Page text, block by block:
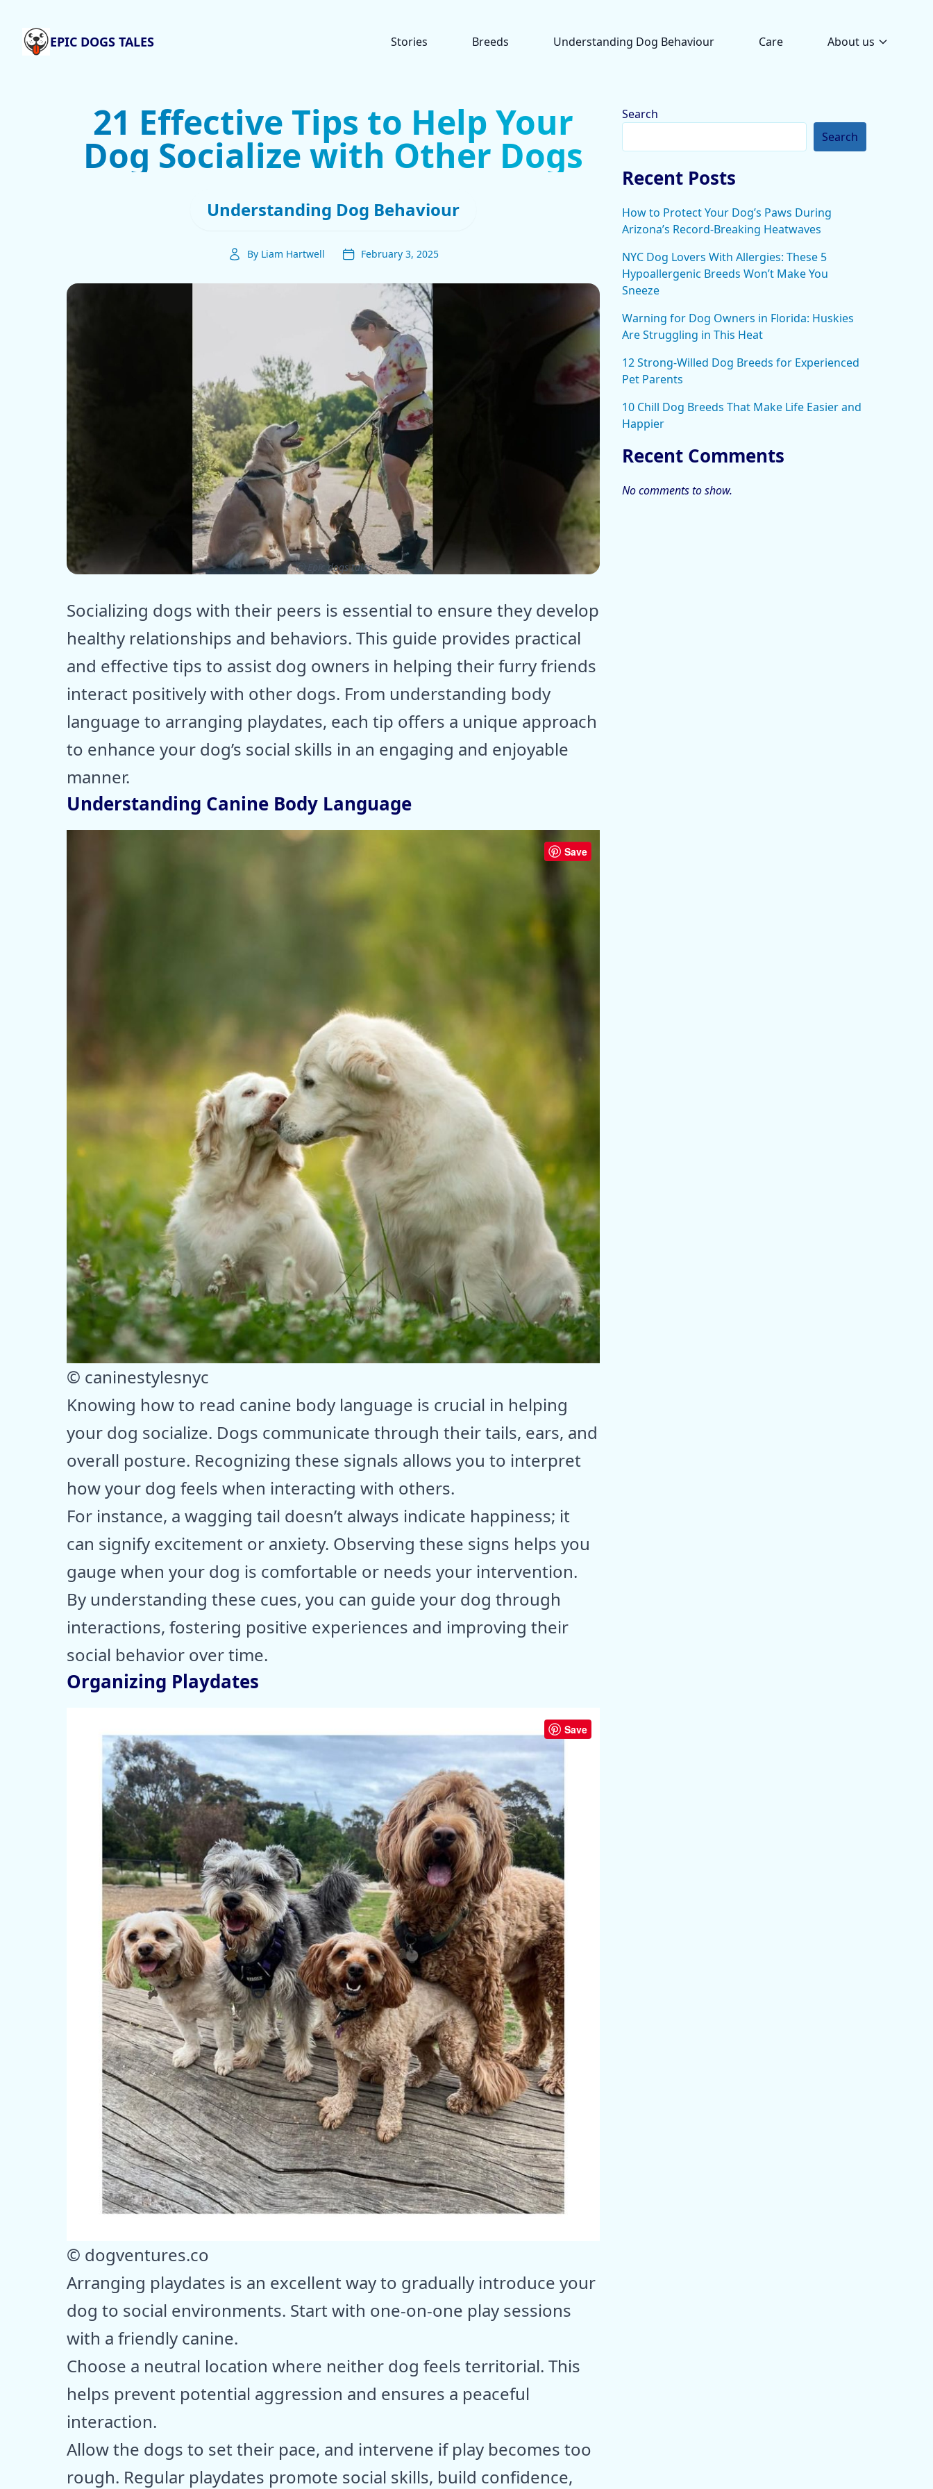
EPIC DOGS TALES Stories Breeds Understanding Dog Behaviour Care About us
21 Effective Tips to Help Your
Dog Socialize with Other Dogs
Understanding Dog Behaviour
By Liam Hartwell February 3, 2025
ⓒ Epic dogs tales
Socializing dogs with their peers is essential to ensure they develop
healthy relationships and behaviors. This guide provides practical
and effective tips to assist dog owners in helping their furry friends
interact positively with other dogs. From understanding body
language to arranging playdates, each tip offers a unique approach
to enhance your dog’s social skills in an engaging and enjoyable
manner.
Understanding Canine Body Language
Save
© caninestylesnyc
Knowing how to read canine body language is crucial in helping
your dog socialize. Dogs communicate through their tails, ears, and
overall posture. Recognizing these signals allows you to interpret
how your dog feels when interacting with others.
For instance, a wagging tail doesn’t always indicate happiness; it
can signify excitement or anxiety. Observing these signs helps you
gauge when your dog is comfortable or needs your intervention.
By understanding these cues, you can guide your dog through
interactions, fostering positive experiences and improving their
social behavior over time.
Organizing Playdates
Save
© dogventures.co
Arranging playdates is an excellent way to gradually introduce your
dog to social environments. Start with one-on-one play sessions
with a friendly canine.
Choose a neutral location where neither dog feels territorial. This
helps prevent potential aggression and ensures a peaceful
interaction.
Allow the dogs to set their pace, and intervene if play becomes too
rough. Regular playdates promote social skills, build confidence,
Search
Search
Recent Posts
How to Protect Your Dog’s Paws During
Arizona’s Record-Breaking Heatwaves
NYC Dog Lovers With Allergies: These 5
Hypoallergenic Breeds Won’t Make You
Sneeze
Warning for Dog Owners in Florida: Huskies
Are Struggling in This Heat
12 Strong-Willed Dog Breeds for Experienced
Pet Parents
10 Chill Dog Breeds That Make Life Easier and
Happier
Recent Comments
No comments to show.